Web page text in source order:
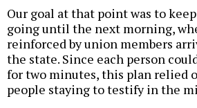
Our goal at that point was to
going until the next morning,
reinforced by union members
the state. Since each person
for two minutes, this plan relied
people staying to testify in the